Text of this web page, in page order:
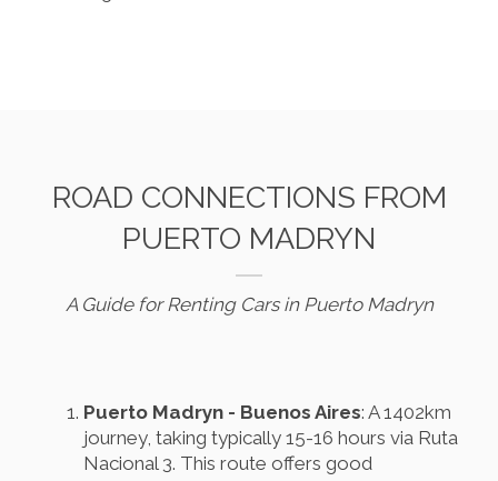
ROAD CONNECTIONS FROM
PUERTO MADRYN
A Guide for Renting Cars in Puerto Madryn
Puerto Madryn - Buenos Aires: A 1402km
journey, taking typically 15-16 hours via Ruta
Nacional 3. This route offers good